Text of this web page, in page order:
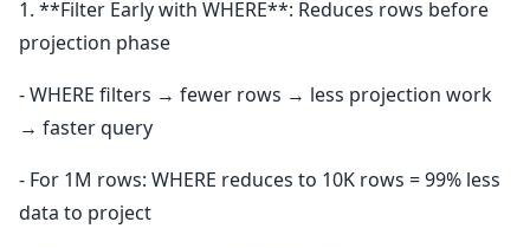
1. **Filter Early with WHERE**: Reduces rows before
projection phase
- WHERE filters → fewer rows → less projection work
→ faster query
- For 1M rows: WHERE reduces to 10K rows = 99% less
data to project